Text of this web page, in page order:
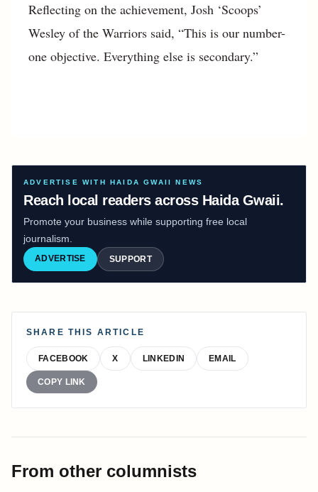
Reflecting on the achievement, Josh ‘Scoops’
Wesley of the Warriors said, “This is our number-
one objective. Everything else is secondary.”
ADVERTISE WITH HAIDA GWAII NEWS
Reach local readers across Haida Gwaii.
Promote your business while supporting free local
journalism.
ADVERTISE SUPPORT
SHARE THIS ARTICLE
FACEBOOK X LINKEDIN EMAIL
COPY LINK
From other columnists